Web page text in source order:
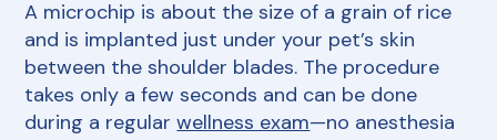
A microchip is about the size of a grain of rice
and is implanted just under your pet’s skin
between the shoulder blades. The procedure
takes only a few seconds and can be done
during a regularwellness exam—no anesthesia